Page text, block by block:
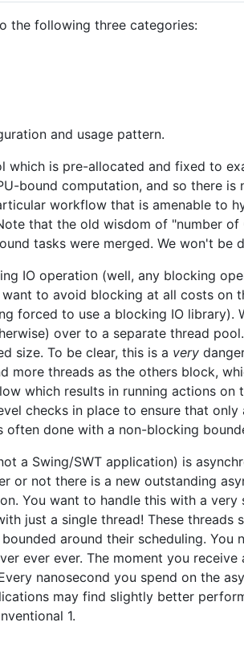
the following three categories:
and usage pattern.
which is pre-allocated and fixed to
bound computation, and so there is
workflow that is amenable to
that the old wisdom of "number of
tasks were merged. We won't be
IO operation (well, any blocking
to avoid blocking at all costs on
forced to use a blocking IO library).
over to a separate thread
size. To be clear, this is a very
threads as the others block,
which results in running actions on
checks in place to ensure that
done with a non-blocking
a Swing/SWT application) is
or not there is a new outstanding
You want to handle this with a very
just a single thread! These threads
around their scheduling. You
ever ever. The moment you receive
nanosecond you spend on the
may find slightly better
1.